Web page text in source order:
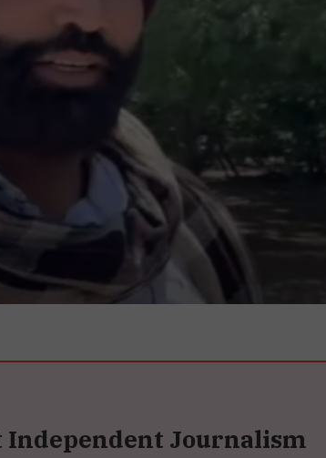
Independent Journalism